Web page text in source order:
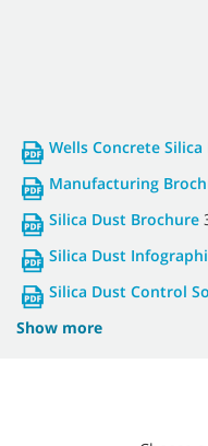
Wells Concrete
Manufacturing
Silica Dust Brochure
Silica Dust
Silica Dust Control
Show more